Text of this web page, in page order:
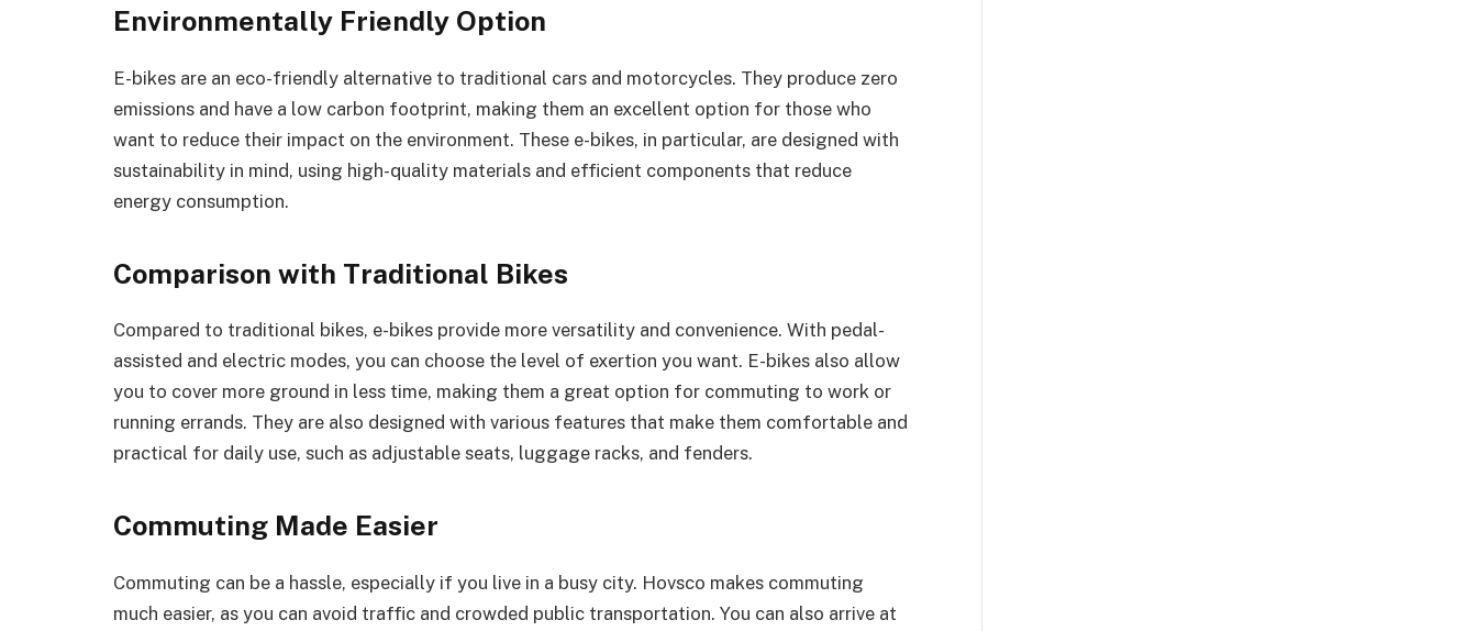
Environmentally Friendly Option
E-bikes are an eco-friendly alternative to traditional cars and motorcycles. They produce zero
emissions and have a low carbon footprint, making them an excellent option for those who
want to reduce their impact on the environment. These e-bikes, in particular, are designed with
sustainability in mind, using high-quality materials and efficient components that reduce
energy consumption.
Comparison with Traditional Bikes
Compared to traditional bikes, e-bikes provide more versatility and convenience. With pedal-
assisted and electric modes, you can choose the level of exertion you want. E-bikes also allow
you to cover more ground in less time, making them a great option for commuting to work or
running errands. They are also designed with various features that make them comfortable and
practical for daily use, such as adjustable seats, luggage racks, and fenders.
Commuting Made Easier
Commuting can be a hassle, especially if you live in a busy city. Hovsco makes commuting
much easier, as you can avoid traffic and crowded public transportation. You can also arrive at